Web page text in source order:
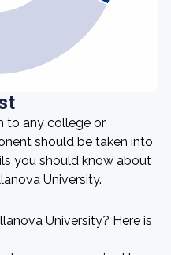
to any college or
should be taken into
you should know about
University.
University? Here is